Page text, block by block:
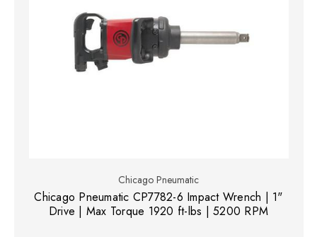
Chicago Pneumatic
Chicago Pneumatic CP7782-6 Impact Wrench | 1"
Drive | Max Torque 1920 ft-lbs | 5200 RPM